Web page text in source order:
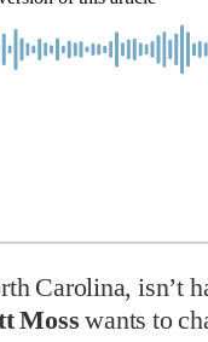
Carolina, isn’t
Mosswants to